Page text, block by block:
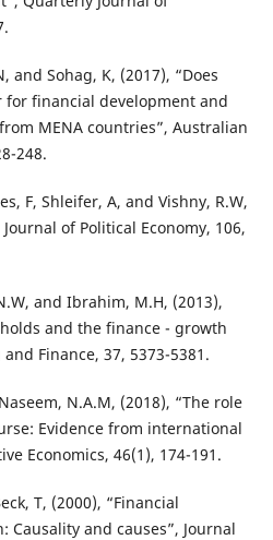
and Sohag, K, (2017), “Does
financial development and
MENA countries”, Australian
248.
F, Shleifer, A, and Vishny, R.W,
of Political Economy, 106,
and Ibrahim, M.H, (2013),
and the finance - growth
Finance, 37, 5373-5381.
N.A.M, (2018), “The role
Evidence from international
Economics, 46(1), 174-191.
T, (2000), “Financial
and causes”, Journal